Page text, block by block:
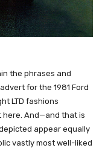
the phrases and
for the 1981 Ford
LTD fashions
here. And—and that is
appear equally
vastly most well-liked